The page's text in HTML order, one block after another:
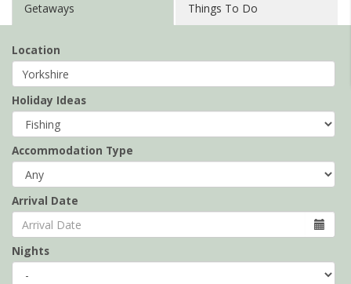
Getaways Things To Do
Location
Holiday Ideas
Accommodation Type
Arrival Date
Nights